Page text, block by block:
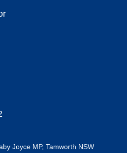
Joyce MP, Tamworth NSW